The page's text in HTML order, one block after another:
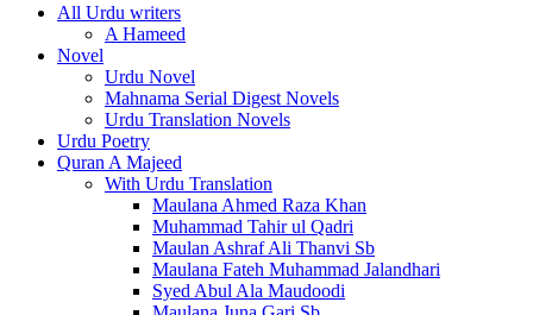
All Urdu writers
A Hameed
Novel
Urdu Novel
Mahnama Serial Digest Novels
Urdu Translation Novels
Urdu Poetry
Quran A Majeed
With Urdu Translation
Maulana Ahmed Raza Khan
Muhammad Tahir ul Qadri
Maulan Ashraf Ali Thanvi Sb
Maulana Fateh Muhammad Jalandhari
Syed Abul Ala Maudoodi